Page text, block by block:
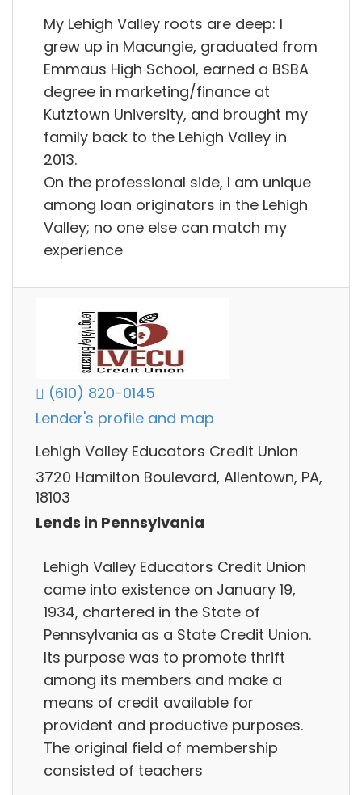
My Lehigh Valley roots are deep: I
grew up in Macungie, graduated from
Emmaus High School, earned a BSBA
degree in marketing/finance at
Kutztown University, and brought my
family back to the Lehigh Valley in
2013.
On the professional side, I am unique
among loan originators in the Lehigh
Valley; no one else can match my
experience
(610) 820-0145
Lender's profile and map
Lehigh Valley Educators Credit Union
3720 Hamilton Boulevard, Allentown, PA,
18103
Lends in Pennsylvania
Lehigh Valley Educators Credit Union
came into existence on January 19,
1934, chartered in the State of
Pennsylvania as a State Credit Union.
Its purpose was to promote thrift
among its members and make a
means of credit available for
provident and productive purposes.
The original field of membership
consisted of teachers